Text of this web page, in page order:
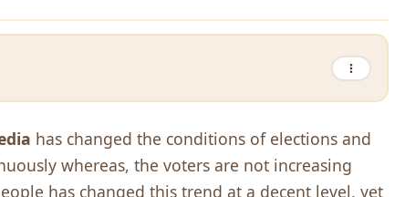
has changed the conditions of elections and
whereas, the voters are not increasing
has changed this trend at a decent level, yet